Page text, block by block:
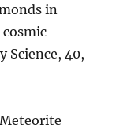
in
Science, 40,